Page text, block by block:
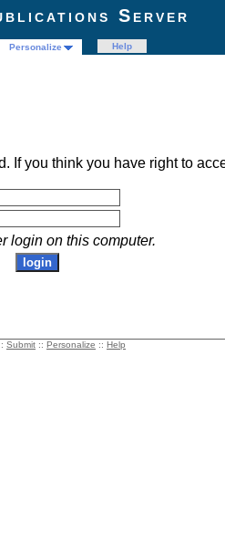
Server
Personalize
Help
If you think you have right to
login on this computer.
:: Submit :: Personalize :: Help